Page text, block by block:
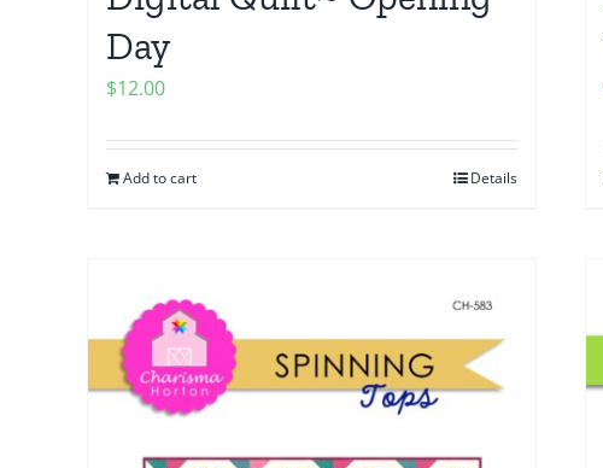
Day
$12.00
Add to cart Details